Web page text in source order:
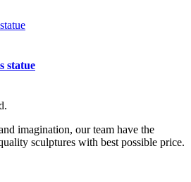
statue
imagination, our team have the
sculptures with best possible price.